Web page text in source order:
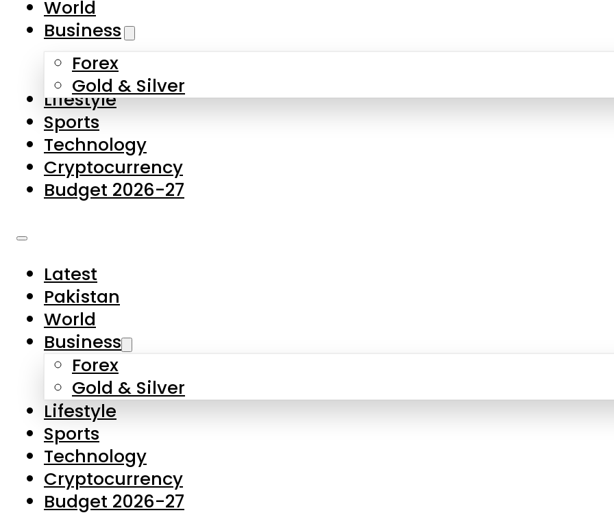
Skip to main content
About Us
Contact Us
Privacy Policy
Complaints
Submissions
World
Business
Forex
Gold & Silver
Lifestyle
Sports
Technology
Cryptocurrency
Budget 2026-27
Latest
Pakistan
World
Business
Forex
Gold & Silver
Lifestyle
Sports
Technology
Cryptocurrency
Budget 2026-27